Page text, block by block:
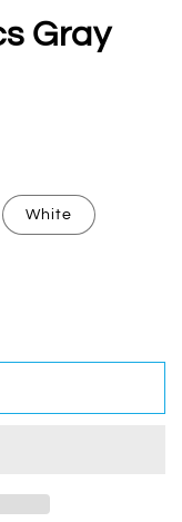
Gray
White